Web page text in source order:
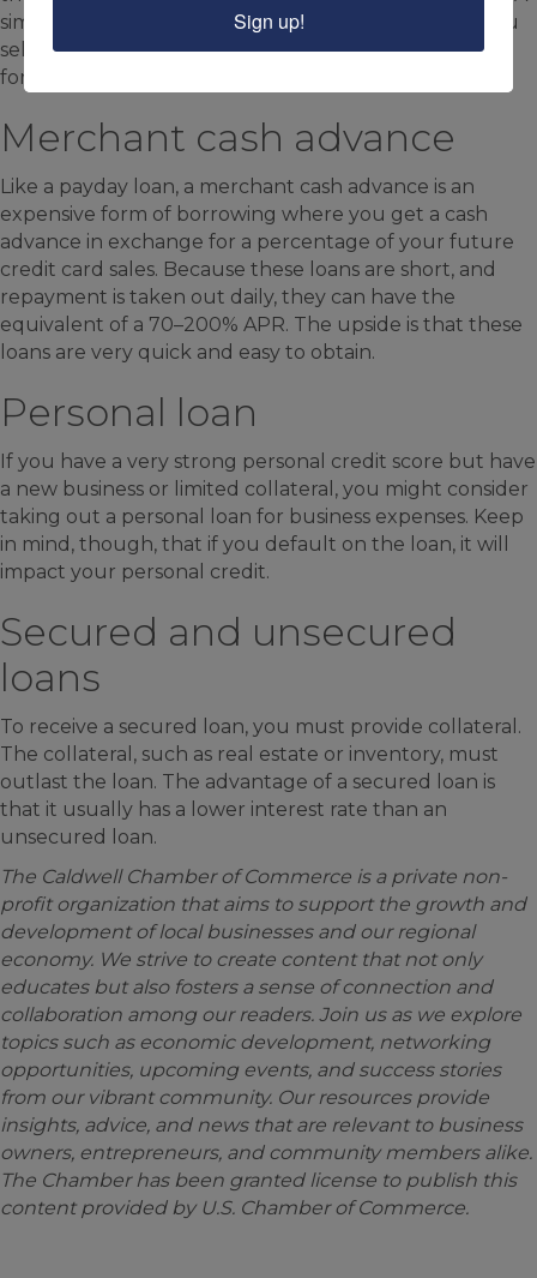
similar type of financing is invoice factoring, where you
sell your outstanding invoices to a factoring company
for it to collect on.
Merchant cash advance
Like a payday loan, a merchant cash advance is an
expensive form of borrowing where you get a cash
advance in exchange for a percentage of your future
credit card sales. Because these loans are short, and
repayment is taken out daily, they can have the
equivalent of a 70–200% APR. The upside is that these
loans are very quick and easy to obtain.
Personal loan
If you have a very strong personal credit score but have
a new business or limited collateral, you might consider
taking out a personal loan for business expenses. Keep
in mind, though, that if you default on the loan, it will
impact your personal credit.
Secured and unsecured
loans
To receive a secured loan, you must provide collateral.
The collateral, such as real estate or inventory, must
outlast the loan. The advantage of a secured loan is
that it usually has a lower interest rate than an
unsecured loan.
The Caldwell Chamber of Commerce is a private non-
profit organization that aims to support the growth and
development of local businesses and our regional
economy. We strive to create content that not only
educates but also fosters a sense of connection and
collaboration among our readers. Join us as we explore
topics such as economic development, networking
opportunities, upcoming events, and success stories
from our vibrant community. Our resources provide
insights, advice, and news that are relevant to business
owners, entrepreneurs, and community members alike.
The Chamber has been granted license to publish this
content provided by U.S. Chamber of Commerce.
Sign up!